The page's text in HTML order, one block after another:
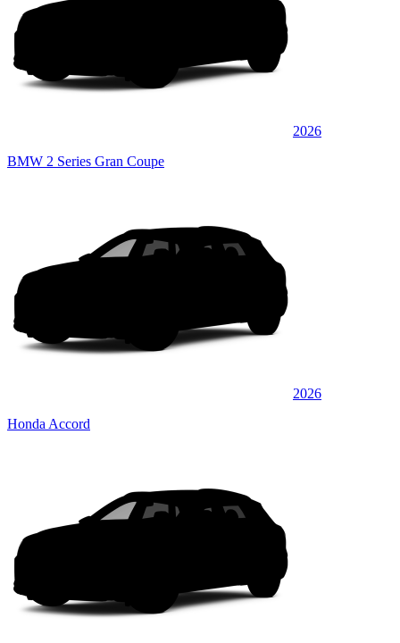
2026
BMW 2 Series Gran Coupe
2026
Honda Accord